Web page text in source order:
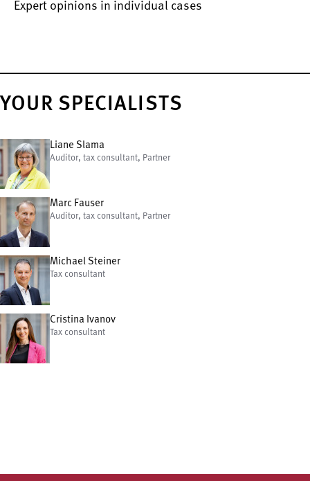
Expert opinions in individual cases
YOUR SPECIALISTS
Liane Slama
Auditor, tax consultant, Partner
Marc Fauser
Auditor, tax consultant, Partner
Michael Steiner
Tax consultant
Cristina Ivanov
Tax consultant